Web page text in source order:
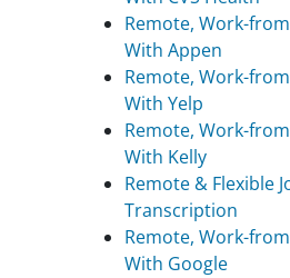
Remote, Work-
With Appen
Remote, Work-
With Yelp
Remote, Work-
With Kelly
Remote & Flexible
Transcription
Remote, Work-
With Google